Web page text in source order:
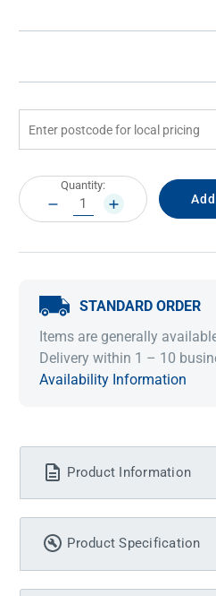
Current
Stock:
Quantity:
DECREASE
QUANTITY:
INCREASE
QUANTITY:
STANDARD ORDER
Items are generally
Delivery within 1 – 10
Availability Information
Product Information
Product Specification